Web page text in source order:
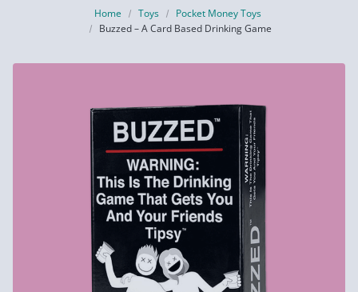
Home Toys
Pocket Money Toys
Buzzed – A Card Based Drinking Game